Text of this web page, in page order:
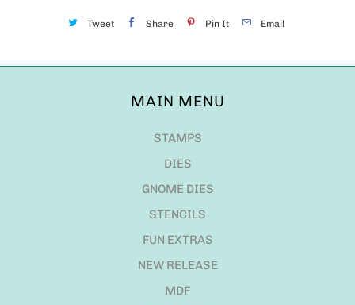
Tweet Share Pin It Email
MAIN MENU
STAMPS
DIES
GNOME DIES
STENCILS
FUN EXTRAS
NEW RELEASE
MDF